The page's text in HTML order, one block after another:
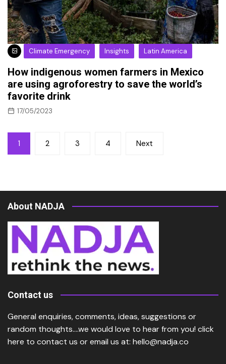
Climate Emergency Insights Latin America
How indigenous women farmers in Mexico
are using agroforestry to save the world’s
favorite drink
17/05/2023
Posts
pagination
1 2 3 4 Next
About NADJA
Contact us
General enquiries, comments, ideas, suggestions or
random thoughts….we would love to hear from you! click
here to contact us or email us at: hello@nadja.co